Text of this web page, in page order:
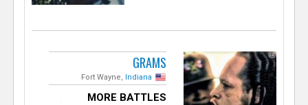
GRAMS
Fort Wayne, Indiana
MORE BATTLES